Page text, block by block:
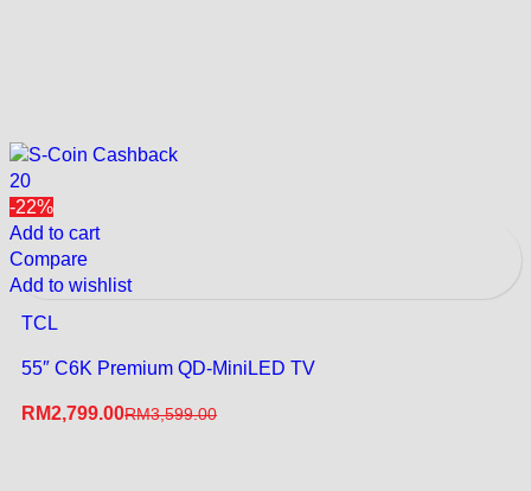
20
-22%
Add to cart
Compare
Add to wishlist
TCL
55″ C6K Premium QD-MiniLED TV
RM2,799.00RM3,599.00